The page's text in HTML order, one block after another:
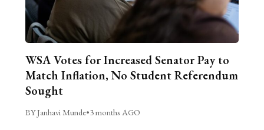
WSA Votes for Increased Senator Pay to
Match Inflation, No Student Referendum
Sought
BY Janhavi Munde•3 months AGO